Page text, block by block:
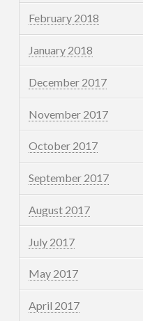
February 2018
January 2018
December 2017
November 2017
October 2017
September 2017
August 2017
July 2017
May 2017
April 2017